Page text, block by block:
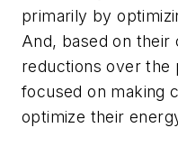
primarily by
And, based on their
reductions over the
focused on making
optimize their